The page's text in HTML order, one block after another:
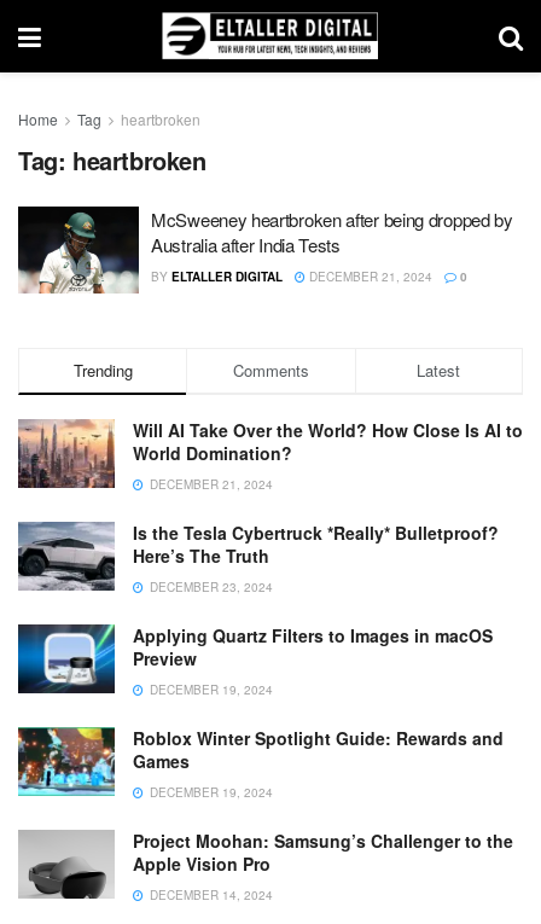
Home Tag heartbroken
Tag: heartbroken
McSweeney heartbroken after being dropped by
Australia after India Tests
BY ELTALLER DIGITAL DECEMBER 21, 2024 0
Trending Comments Latest
Will AI Take Over the World? How Close Is AI to
World Domination?
DECEMBER 21, 2024
Is the Tesla Cybertruck *Really* Bulletproof?
Here’s The Truth
DECEMBER 23, 2024
Applying Quartz Filters to Images in macOS
Preview
DECEMBER 19, 2024
Roblox Winter Spotlight Guide: Rewards and
Games
DECEMBER 19, 2024
Project Moohan: Samsung’s Challenger to the
Apple Vision Pro
DECEMBER 14, 2024